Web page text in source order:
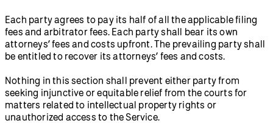
Each party agrees to pay its half of all the applicable filing
fees and arbitrator fees. Each party shall bear its own
attorneys’ fees and costs upfront. The prevailing party shall
be entitled to recover its attorneys’ fees and costs.
Nothing in this section shall prevent either party from
seeking injunctive or equitable relief from the courts for
matters related to intellectual property rights or
unauthorized access to the Service.